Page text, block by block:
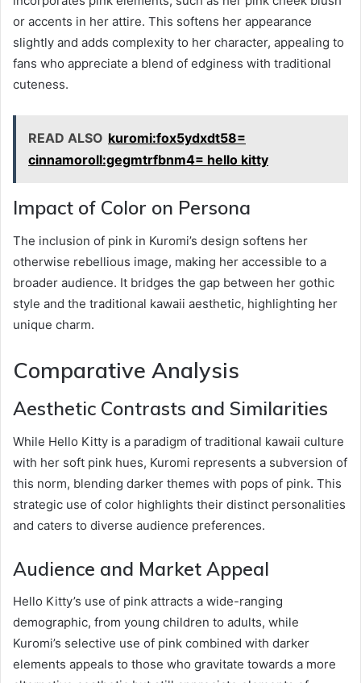
or accents in her attire. This softens her appearance
slightly and adds complexity to her character, appealing to
fans who appreciate a blend of edginess with traditional
cuteness.
READ ALSO kuromi:fox5ydxdt58=
cinnamoroll:gegmtrfbnm4= hello kitty
Impact of Color on Persona
The inclusion of pink in Kuromi’s design softens her
otherwise rebellious image, making her accessible to a
broader audience. It bridges the gap between her gothic
style and the traditional kawaii aesthetic, highlighting her
unique charm.
Comparative Analysis
Aesthetic Contrasts and Similarities
While Hello Kitty is a paradigm of traditional kawaii culture
with her soft pink hues, Kuromi represents a subversion of
this norm, blending darker themes with pops of pink. This
strategic use of color highlights their distinct personalities
and caters to diverse audience preferences.
Audience and Market Appeal
Hello Kitty’s use of pink attracts a wide-ranging
demographic, from young children to adults, while
Kuromi’s selective use of pink combined with darker
elements appeals to those who gravitate towards a more